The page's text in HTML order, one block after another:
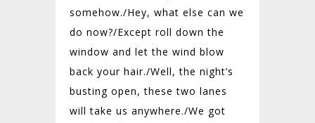
somehow./Hey, what else can we
do now?/Except roll down the
window and let the wind blow
back your hair./Well, the night’s
busting open, these two lanes
will take us anywhere./We got